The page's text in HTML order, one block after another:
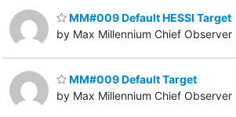
MM#009 Default HESSI Target
by Max Millennium Chief Observer
MM#009 Default Target
by Max Millennium Chief Observer